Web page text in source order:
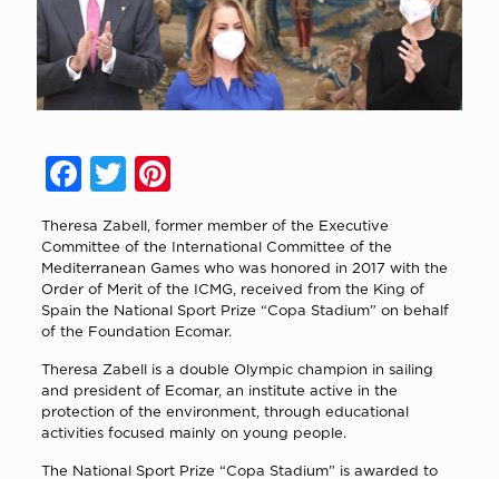
Facebook
TwitterPinterest
Theresa Zabell, former member of the Executive
Committee of the International Committee of the
Mediterranean Games who was honored in 2017 with the
Order of Merit of the ICMG, received from the King of
Spain the National Sport Prize “Copa Stadium” on behalf
of the Foundation Ecomar.
Theresa Zabell is a double Olympic champion in sailing
and president of Ecomar, an institute active in the
protection of the environment, through educational
activities focused mainly on young people.
The National Sport Prize “Copa Stadium” is awarded to